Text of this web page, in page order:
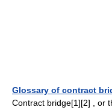
Glossary of contract
Contract bridge[1][2] , or